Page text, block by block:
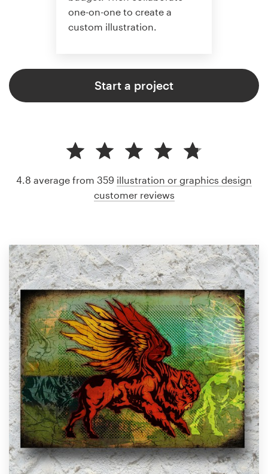
one-on-one to create a
custom illustration.
Start a project
4.8 average from 359 illustration or graphics design
customer reviews